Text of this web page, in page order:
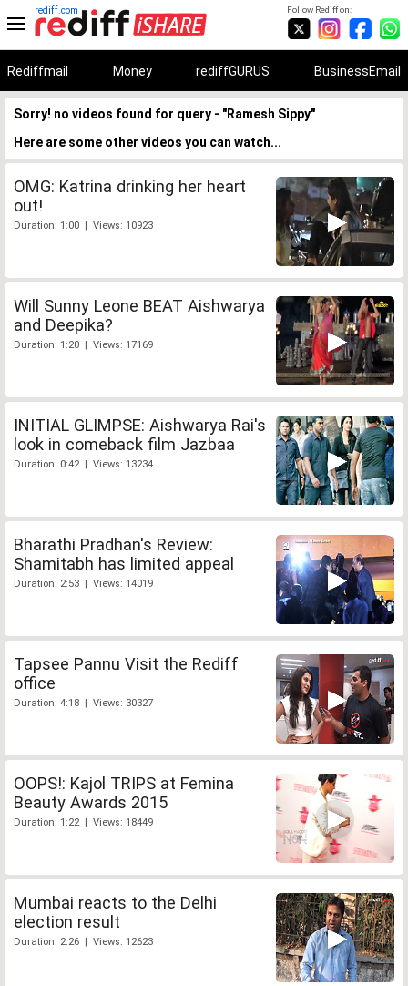
Follow Rediff on:
rediff.com
Rediffmail Money rediffGURUS BusinessEmail
Sorry! no videos found for query - "Ramesh Sippy"
Here are some other videos you can watch...
OMG: Katrina drinking her heart
out!
Duration: 1:00 | Views: 10923
Will Sunny Leone BEAT Aishwarya
and Deepika?
Duration: 1:20 | Views: 17169
INITIAL GLIMPSE: Aishwarya Rai's
look in comeback film Jazbaa
Duration: 0:42 | Views: 13234
Bharathi Pradhan's Review:
Shamitabh has limited appeal
Duration: 2:53 | Views: 14019
Tapsee Pannu Visit the Rediff
office
Duration: 4:18 | Views: 30327
OOPS!: Kajol TRIPS at Femina
Beauty Awards 2015
Duration: 1:22 | Views: 18449
Mumbai reacts to the Delhi
election result
Duration: 2:26 | Views: 12623